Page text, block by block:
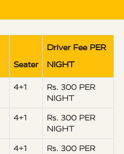
Seater
Driver Fee PER
NIGHT
4+1
Rs. 300 PER
NIGHT
4+1
Rs. 300 PER
NIGHT
4+1
Rs. 300 PER